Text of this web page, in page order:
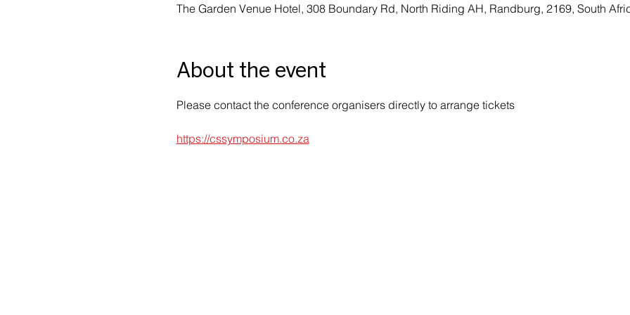
The Garden Venue Hotel, 308 Boundary Rd, North Riding AH, Randburg, 2169, South
About the event
Please contact the conference organisers directly to arrange tickets
https://cssymposium.co.za